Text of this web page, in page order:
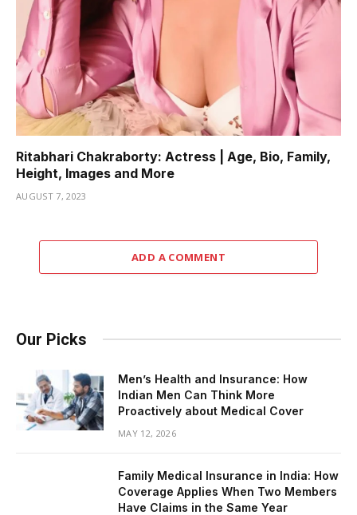
Ritabhari Chakraborty: Actress | Age, Bio, Family,
Height, Images and More
AUGUST 7, 2023
ADD A COMMENT
Our Picks
Men’s Health and Insurance: How
Indian Men Can Think More
Proactively about Medical Cover
MAY 12, 2026
Family Medical Insurance in India: How
Coverage Applies When Two Members
Have Claims in the Same Year